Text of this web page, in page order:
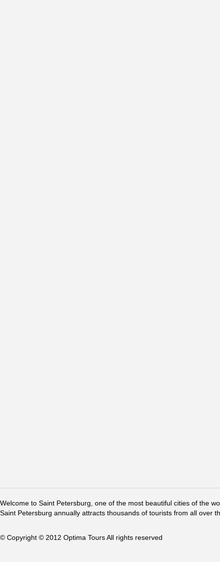
Welcome to Saint Petersburg, one of the most beautiful cities of the
Saint Petersburg annually attracts thousands of tourists from all over
© Copyright © 2012 Optima Tours All rights reserved